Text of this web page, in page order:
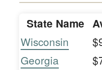
State Name
Wisconsin
Georgia